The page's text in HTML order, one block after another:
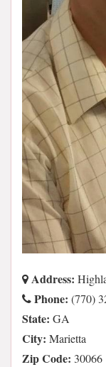
Address:
Phone: (770)
State: GA
City: Marietta
Zip Code: 30066